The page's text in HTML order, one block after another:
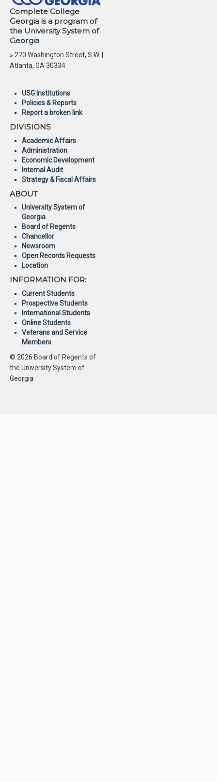
Complete College
Georgia is a program of
the University System of
Georgia
» 270 Washington Street, S.W. |
Atlanta, GA 30334
USG Institutions
Policies & Reports
Report a broken link
DIVISIONS
Academic Affairs
Administration
Economic Development
Internal Audit
Strategy & Fiscal Affairs
ABOUT
University System of
Georgia
Board of Regents
Chancellor
Newsroom
Open Records Requests
Location
INFORMATION FOR:
Current Students
Prospective Students
International Students
Online Students
Veterans and Service
Members
© 2026 Board of Regents of
the University System of
Georgia